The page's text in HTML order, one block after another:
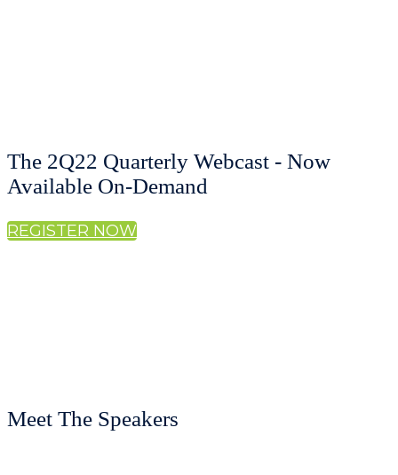
The 2Q22 Quarterly Webcast - Now
Available On-Demand
REGISTER NOW
Meet The Speakers